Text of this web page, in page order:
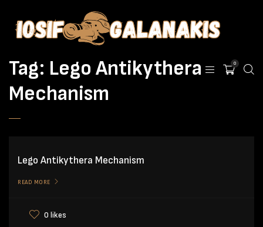
0
Tag: Lego Antikythera
Mechanism
Lego Antikythera Mechanism
READ MORE
0 likes